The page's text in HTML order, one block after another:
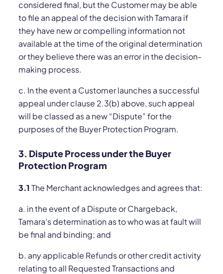
considered final, but the Customer may be able
to file an appeal of the decision with Tamara if
they have new or compelling information not
available at the time of the original determination
or they believe there was an error in the decision-
making process.
c. In the event a Customer launches a successful
appeal under clause 2.3(‎b) above, such appeal
will be classed as a new “Dispute” for the
purposes of the Buyer Protection Program.
3. Dispute Process under the Buyer
Protection Program
3.1The Merchant acknowledges and agrees that:
a. in the event of a Dispute or Chargeback,
Tamara’s determination as to who was at fault will
be final and binding; and
b. any applicable Refunds or other credit activity
relating to all Requested Transactions and